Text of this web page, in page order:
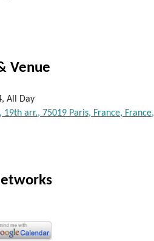
Venue
All Day
arr., 75019 Paris, France, France,